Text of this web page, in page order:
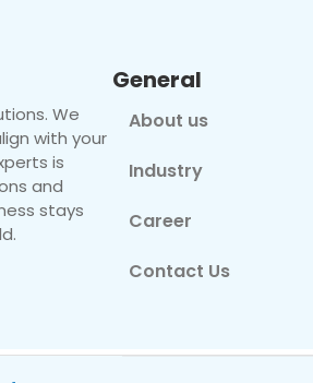
We
with your
is
and
stays
General
About us
Industry
Career
Contact Us